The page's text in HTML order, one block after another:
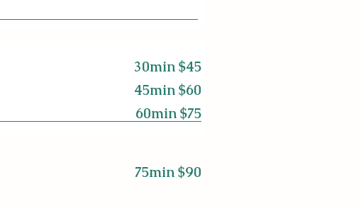
30min $45
45min $60
60min $75
75min $90